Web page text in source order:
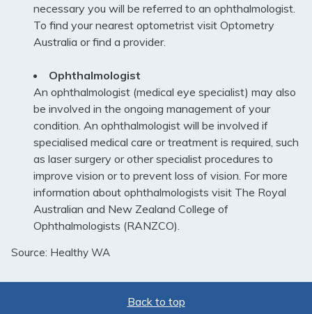
necessary you will be referred to an ophthalmologist.
To find your nearest optometrist visit Optometry
Australia or find a provider.
Ophthalmologist
An ophthalmologist (medical eye specialist) may also
be involved in the ongoing management of your
condition. An ophthalmologist will be involved if
specialised medical care or treatment is required, such
as laser surgery or other specialist procedures to
improve vision or to prevent loss of vision. For more
information about ophthalmologists visit The Royal
Australian and New Zealand College of
Ophthalmologists (RANZCO)
Source: Healthy WA
Back to top